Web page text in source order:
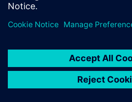
© Siemens2026
statement
DMCA Whistleblowing